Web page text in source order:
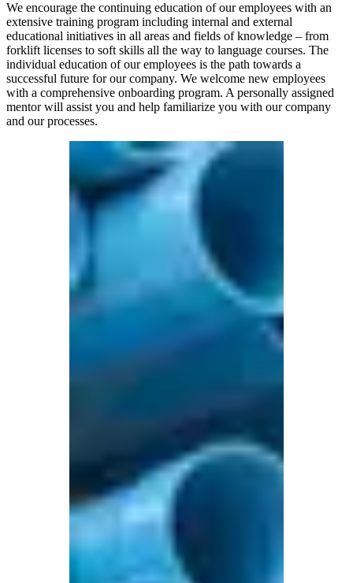
We encourage the continuing education of our employees with an
extensive training program including internal and external
educational initiatives in all areas and fields of knowledge – from
forklift licenses to soft skills all the way to language courses. The
individual education of our employees is the path towards a
successful future for our company. We welcome new employees
with a comprehensive onboarding program. A personally assigned
mentor will assist you and help familiarize you with our company
and our processes.